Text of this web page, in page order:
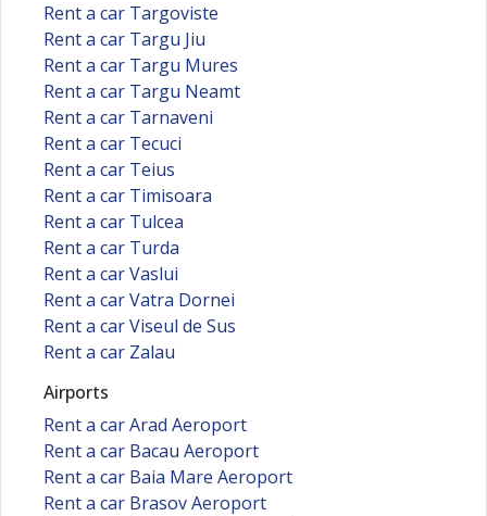
Rent a car Targoviste
Rent a car Targu Jiu
Rent a car Targu Mures
Rent a car Targu Neamt
Rent a car Tarnaveni
Rent a car Tecuci
Rent a car Teius
Rent a car Timisoara
Rent a car Tulcea
Rent a car Turda
Rent a car Vaslui
Rent a car Vatra Dornei
Rent a car Viseul de Sus
Rent a car Zalau
Airports
Rent a car Arad Aeroport
Rent a car Bacau Aeroport
Rent a car Baia Mare Aeroport
Rent a car Brasov Aeroport